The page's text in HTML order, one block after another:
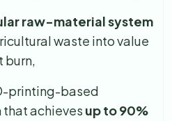
raw-material system
waste into value
burn,
printing-based
achieves up to 90%